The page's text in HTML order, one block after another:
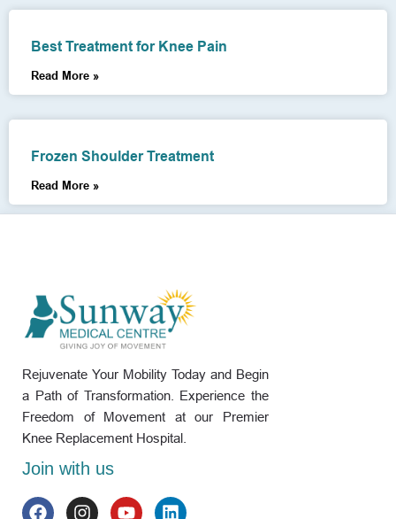
Best Treatment for Knee Pain
Read More »
Frozen Shoulder Treatment
Read More »
Rejuvenate Your Mobility Today and Begin
a Path of Transformation. Experience the
Freedom of Movement at our Premier
Knee Replacement Hospital.
Join with us